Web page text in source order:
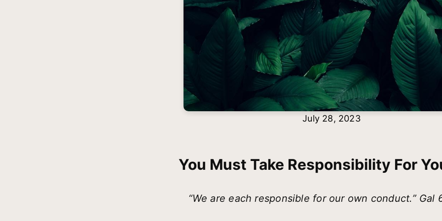
July 28, 2023
You Must Take Responsibility For
“We are each responsible for our own conduct.” Gal